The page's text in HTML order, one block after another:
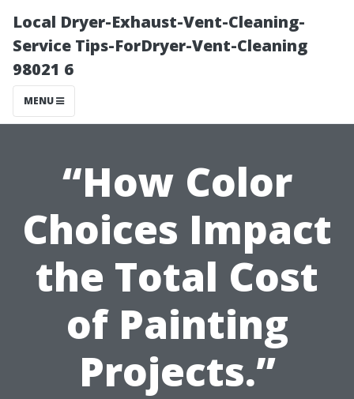
Local Dryer-Exhaust-Vent-Cleaning-
Service Tips-ForDryer-Vent-Cleaning
98021 6
MENU
“How Color
Choices Impact
the Total Cost
of Painting
Projects.”